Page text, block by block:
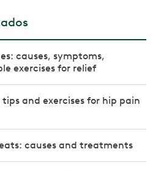
causes, symptoms,
exercises for relief
and exercises for hip pain
causes and treatments